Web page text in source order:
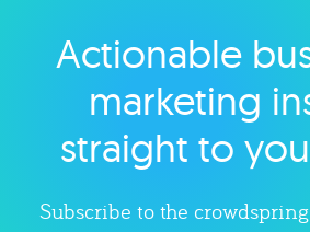
Explore
Actionable
marketing
straight to
Subscribe to the